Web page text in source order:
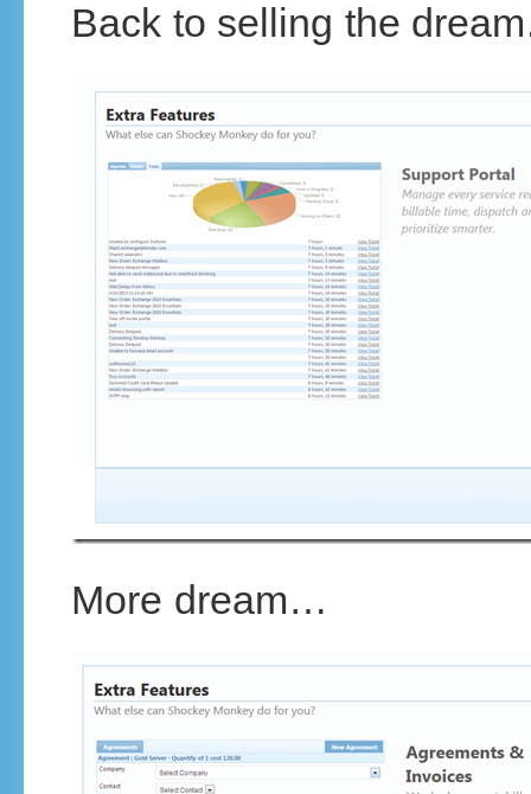
Back to selling the
More dream…